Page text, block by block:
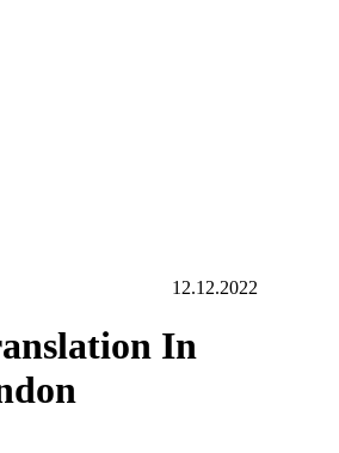
12.12.2022
In